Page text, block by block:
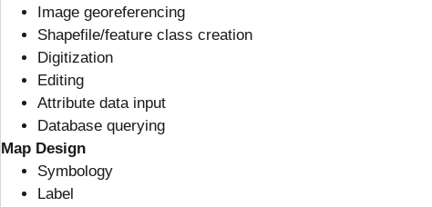
Image georeferencing
Shapefile/feature class creation
Digitization
Editing
Attribute data input
Database querying
Map Design
Symbology
Label